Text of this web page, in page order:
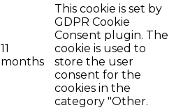
11
months
This cookie is set by
GDPR Cookie
Consent plugin. The
cookie is used to
store the user
consent for the
cookies in the
category "Other.